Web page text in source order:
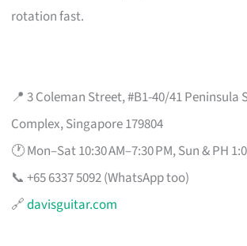
rotation fast.
📍 3 Coleman Street, #B1-40/41 Peninsula
Complex, Singapore 179804
🕐 Mon–Sat 10:30 AM–7:30 PM, Sun & PH
📞 +65 6337 5092 (WhatsApp too)
🔗davisguitar.com